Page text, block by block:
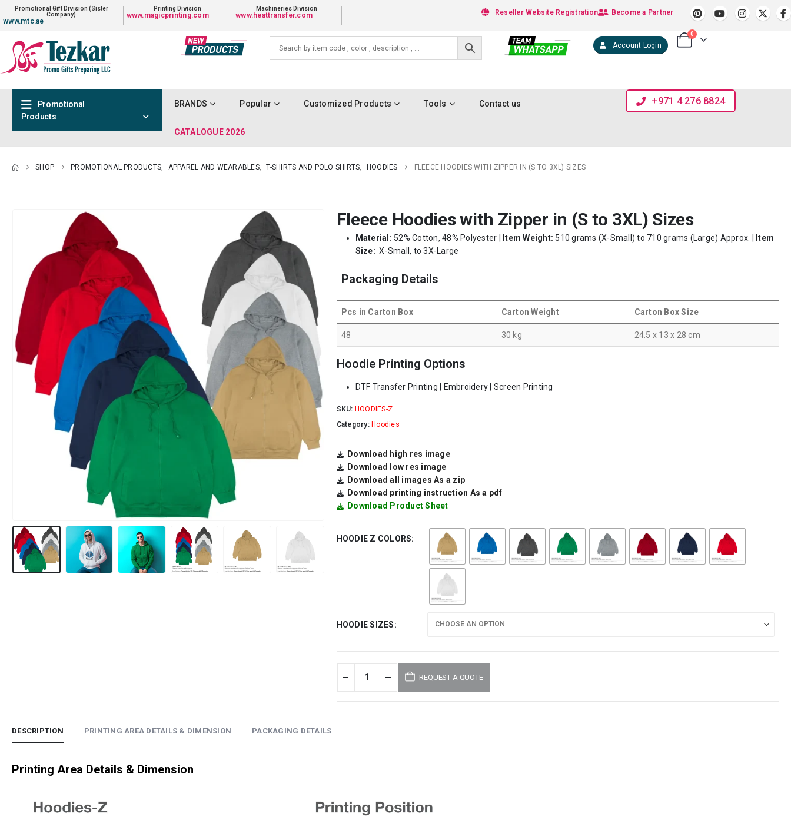
Promotional Gift Division (Sister
Company)
www.mtc.ae
Printing Division
www.magicprinting.com
Machineries Division
www.heattransfer.com Become a Partner
Reseller Website Registration
Account Login
0
Promotional
Products
BRANDS Popular Customized Products Tools Contact us
CATALOGUE 2026
+971 4 276 8824
SHOP PROMOTIONAL PRODUCTS, APPAREL AND WEARABLES, T-SHIRTS AND POLO SHIRTS, HOODIES FLEECE HOODIES WITH ZIPPER IN (S TO 3XL) SIZES
Fleece Hoodies with Zipper in (S to 3XL) Sizes
Material: 52% Cotton, 48% Polyester | Item Weight: 510 grams (X-Small) to 710 grams (Large) Approx. |
Item
Size: X-Small, to 3X-Large
Packaging Details
Pcs in Carton Box Carton Weight Carton Box Size
48 30 kg 24.5 x 13 x 28 cm
Hoodie Printing Options
DTF Transfer Printing | Embroidery | Screen Printing
SKU: HOODIES-Z
Category: Hoodies
Download high res image
Download low res image
Download all images As a zip
Download printing instruction As a pdf
Download Product Sheet
HOODIE Z COLORS
HOODIE SIZES
REQUEST A QUOTE
DESCRIPTION PRINTING AREA DETAILS & DIMENSION PACKAGING DETAILS
Printing Area Details & Dimension